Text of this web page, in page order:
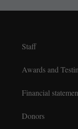
Staff
Awards and
Financial
Donors